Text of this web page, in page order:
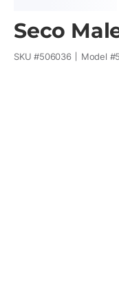
Seco
SKU #506036 Model #